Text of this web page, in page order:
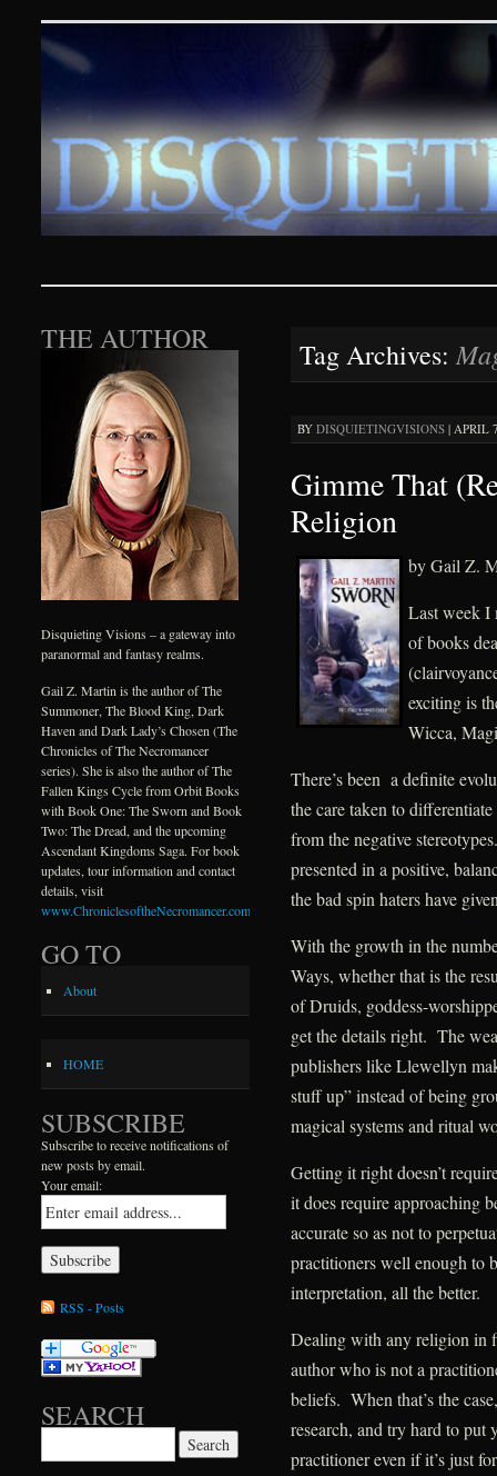
Disquieting Visions –
SKIP TO CONTENT
Tag Archives:
BY DISQUIETINGVISIONS| APRIL
Gimme That
Religion
by Gail Z.
Last week I
of books
exciting is
Wicca,
There’s been a definite
the care taken to
from the negative
presented in a positive,
the bad spin haters have
With the growth in the
Ways, whether that is the
of Druids, goddess-
get the details right. The
publishers like Llewellyn
stuff up” instead of being
magical systems and ritual
Getting it right doesn’t
it does require approaching
accurate so as not to
practitioners well enough to
interpretation, all the better.
Dealing with any religion in
author who is not a
beliefs. When that’s the
research, and try hard to
practitioner even if it’s just
THE AUTHOR
Disquieting Visions – a gateway into
paranormal and fantasy realms.
Gail Z. Martin is the author of The
Summoner, The Blood King, Dark
Haven and Dark Lady’s Chosen (The
Chronicles of The Necromancer
series). She is also the author of The
Fallen Kings Cycle from Orbit Books
with Book One: The Sworn and Book
Two: The Dread, and the upcoming
Ascendant Kingdoms Saga. For book
updates, tour information and contact
details, visit
www.ChroniclesoftheNecromancer.com
GO TO
About
HOME
SUBSCRIBE
Subscribe to receive notifications of
new posts by email.
Your email:
RSS - Posts
SEARCH